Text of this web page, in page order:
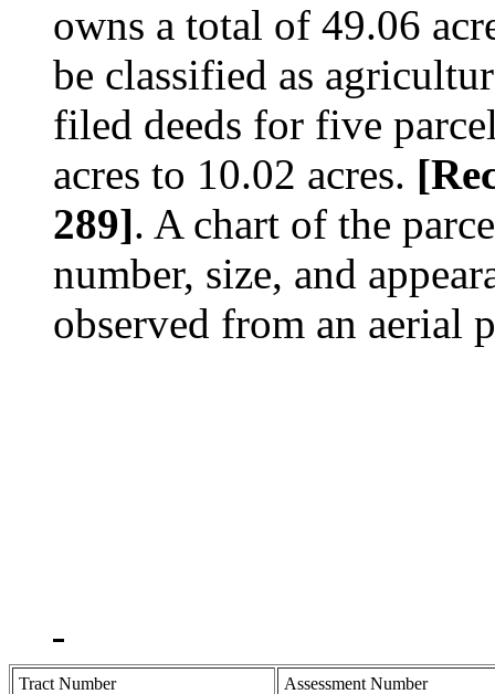
owns a total of 49.06
be classified as
filed deeds for five
acres to 10.02 acres.
289]. A chart of the
number, size, and
observed from an aerial
Tract Number
Assessment Number